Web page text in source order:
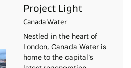
Project Light
Canada Water
Nestled in the heart of
London, Canada Water is
home to the capital’s